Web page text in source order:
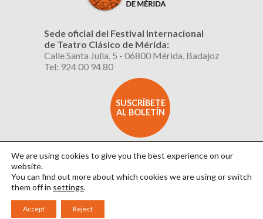
Sede oficial del Festival Internacional
de Teatro Clásico de Mérida:
Calle Santa Julia, 5 - 06800 Mérida, Badajoz
Tel: 924 00 94 80
SUSCRÍBETE
AL BOLETÍN
Aviso Legal|Política de Privacidad
|Webmaster: Axel Kacelnik
We are using cookies to give you the best experience on our
website.
You can find out more about which cookies we are using or switch
them off in settings.
Accept Reject